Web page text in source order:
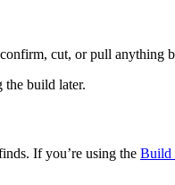
cut, or pull anything
build later.
If you’re using the Build